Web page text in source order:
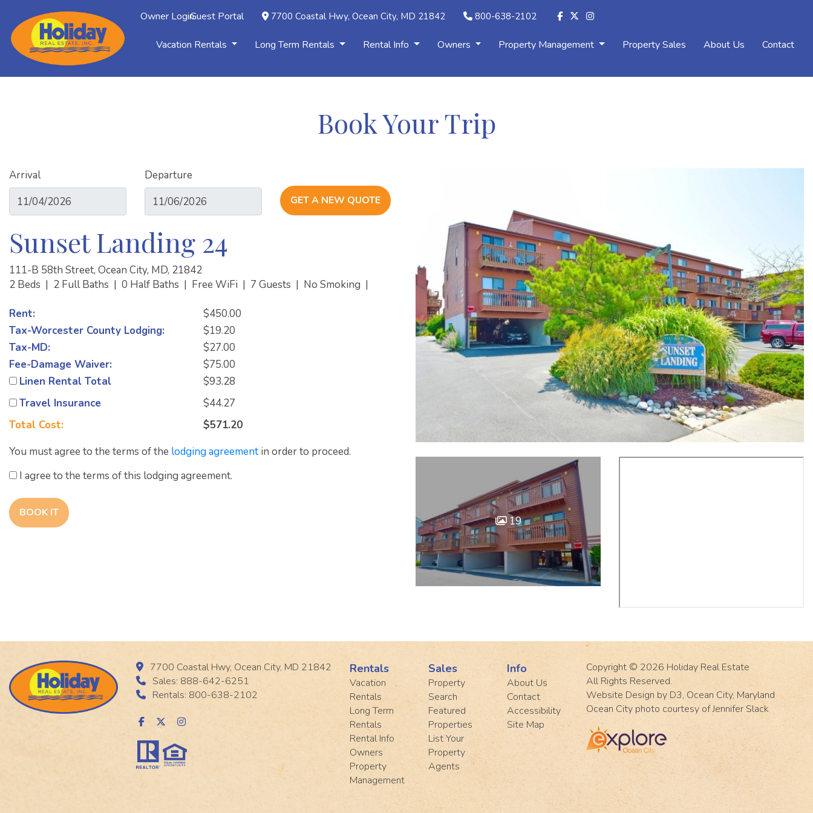
Owner LoginGuest Portal 7700 Coastal Hwy, Ocean City, MD 21842 800-638-2102
Vacation Rentals Long Term Rentals Rental Info Owners Property Management Property Sales About Us Contact
Book Your Trip
Arrival Departure
GET A NEW QUOTE
Sunset Landing 24
111-B 58th Street, Ocean City, MD, 21842
2 Beds | 2 Full Baths | 0 Half Baths | Free WiFi | 7 Guests | No Smoking |
Rent:
$450.00
Tax-Worcester County Lodging:
$19.20
Tax-MD:
$27.00
Fee-Damage Waiver:
$75.00
Linen Rental Total
$93.28
Travel Insurance
$44.27
Total Cost:
$571.20
You must agree to the terms of the lodging agreement in order to proceed.
I agree to the terms of this lodging agreement.
BOOK IT
19
7700 Coastal Hwy, Ocean City, MD 21842
Sales: 888-642-6251
Rentals: 800-638-2102
Rentals
Vacation
Rentals
Long Term
Rentals
Rental Info
Owners
Property
Management
Sales
Property
Search
Featured
Properties
List Your
Property
Agents
Info
About Us
Contact
Accessibility
Site Map
Copyright © 2026 Holiday Real Estate
All Rights Reserved.
Website Design by D3, Ocean City, Maryland
Ocean City photo courtesy of Jennifer Slack